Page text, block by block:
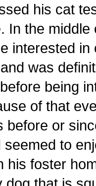
his cat
In the
interested
was
being
of that
before or
to
his foster